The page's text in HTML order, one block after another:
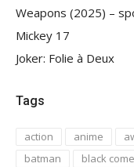
Weapons (2025) –
Mickey 17
Joker: Folie à Deux
Tags
action anime
batman
black